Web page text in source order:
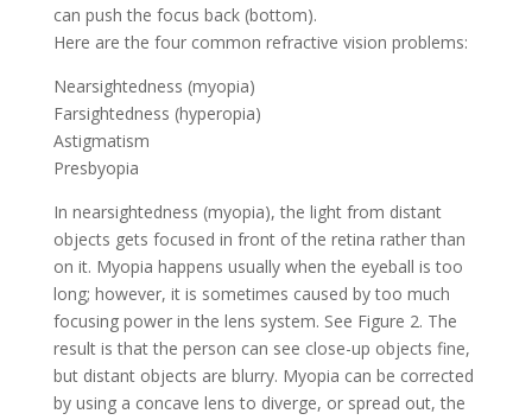
can push the focus back (bottom).
Here are the four common refractive vision problems:
Nearsightedness (myopia)
Farsightedness (hyperopia)
Astigmatism
Presbyopia
In nearsightedness (myopia), the light from distant
objects gets focused in front of the retina rather than
on it. Myopia happens usually when the eyeball is too
long; however, it is sometimes caused by too much
focusing power in the lens system. See Figure 2. The
result is that the person can see close-up objects fine,
but distant objects are blurry. Myopia can be corrected
by using a concave lens to diverge, or spread out, the